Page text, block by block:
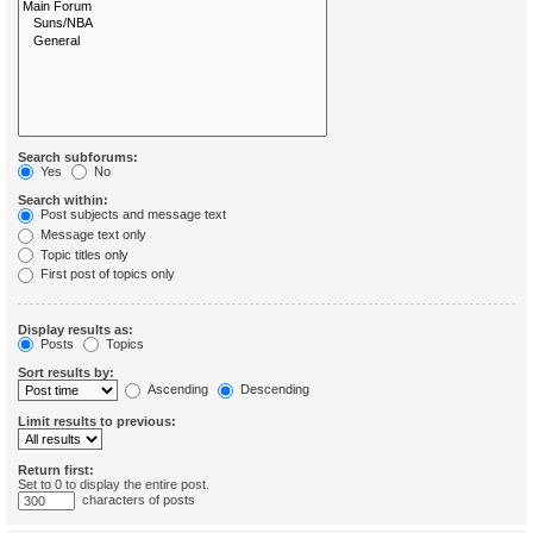
Search subforums:
Yes
No
Search within:
Post subjects and message text
Message text only
Topic titles only
First post of topics only
Display results as:
Posts
Topics
Sort results by:
Ascending
Descending
Limit results to previous:
Return first:
Set to 0 to display the entire post.
characters of posts